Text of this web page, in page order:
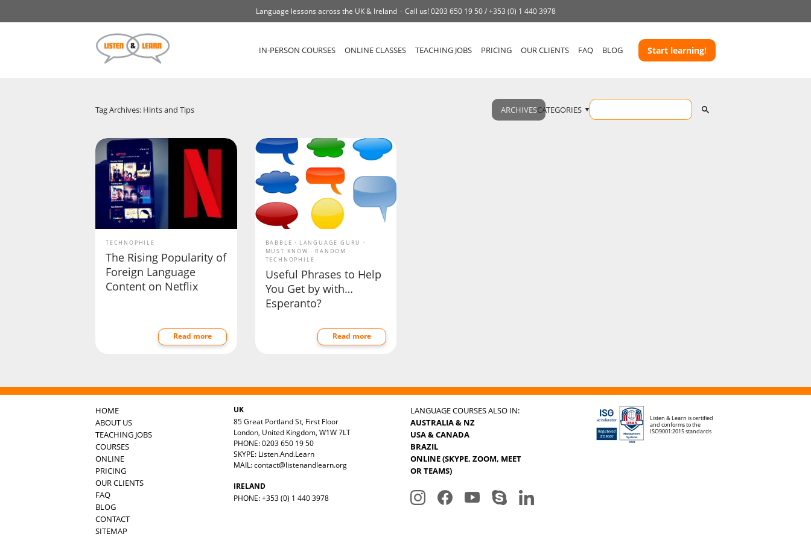
Language lessons across the UK & Ireland Call us!0203 650 19 50 /+353 (0) 1 440 3978
IN-PERSON COURSES ONLINE CLASSES TEACHING JOBS PRICING OUR CLIENTS FAQ BLOG Start learning!
Tag Archives: Hints and Tips ARCHIVESCATEGORIES
TECHNOPHILE
The Rising Popularity of
Foreign Language
Content on Netflix
Read more
BABBLE
LANGUAGE GURU
MUST KNOW
RANDOM
TECHNOPHILE
Useful Phrases to Help
You Get by with…
Esperanto?
Read more
HOME
ABOUT US
TEACHING JOBS
COURSES
ONLINE
PRICING
OUR CLIENTS
FAQ
BLOG
CONTACT
SITEMAP
UK
85 Great Portland St, First Floor
London, United Kingdom, W1W 7LT
PHONE: 0203 650 19 50
SKYPE: Listen.And.Learn
MAIL:contact@listenandlearn.org
IRELAND
PHONE: +353 (0) 1 440 3978
LANGUAGE COURSES ALSO IN:
AUSTRALIA & NZ
USA & CANADA
BRAZIL
ONLINE (SKYPE, ZOOM, MEET
OR TEAMS)